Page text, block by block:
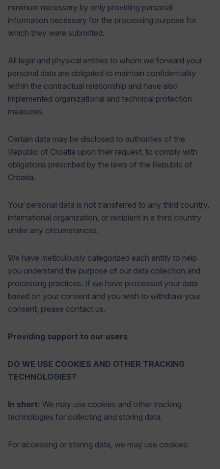
minimum necessary by only providing personal
information necessary for the processing purpose for
which they were submitted.
All legal and physical entities to whom we forward your
personal data are obligated to maintain confidentiality
within the contractual relationship and have also
implemented organizational and technical protection
measures.
Certain data may be disclosed to authorities of the
Republic of Croatia upon their request, to comply with
obligations prescribed by the laws of the Republic of
Croatia.
Your personal data is not transferred to any third country,
international organization, or recipient in a third country
under any circumstances.
We have meticulously categorized each entity to help
you understand the purpose of our data collection and
processing practices. If we have processed your data
based on your consent and you wish to withdraw your
consent, please contact us.
Providing support to our users
DO WE USE COOKIES AND OTHER TRACKING
TECHNOLOGIES?
In short: We may use cookies and other tracking
technologies for collecting and storing data.
For accessing or storing data, we may use cookies: